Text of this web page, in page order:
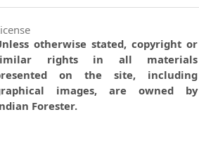
otherwise stated, copyright or
rights in all materials
on the site, including
images, are owned by
Forester.